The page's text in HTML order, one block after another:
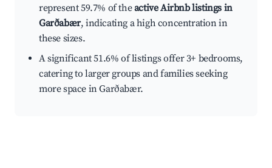
represent 59.7% of theactive Airbnb listings in
Garðabær, indicating a high concentration in
these sizes.
A significant 51.6% of listings offer 3+ bedrooms,
catering to larger groups and families seeking
more space in Garðabær.